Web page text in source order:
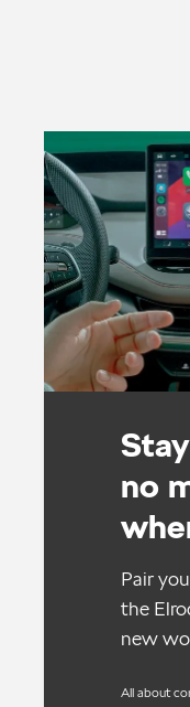
no
Pair
the
new
All about